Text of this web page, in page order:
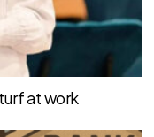
at work